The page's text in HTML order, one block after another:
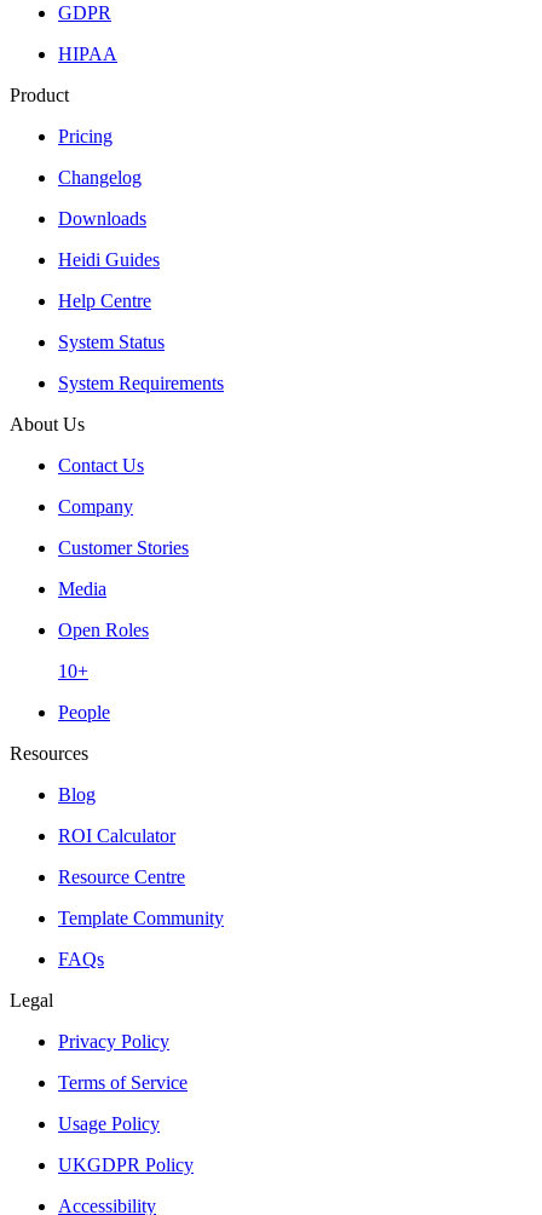
GDPR
HIPAA
Product
Pricing
Changelog
Downloads
Heidi Guides
Help Centre
System Status
System Requirements
About Us
Contact Us
Company
Customer Stories
Media
Open Roles
10+
People
Resources
Blog
ROI Calculator
Resource Centre
Template Community
FAQs
Legal
Privacy Policy
Terms of Service
Usage Policy
UKGDPR Policy
Accessibility